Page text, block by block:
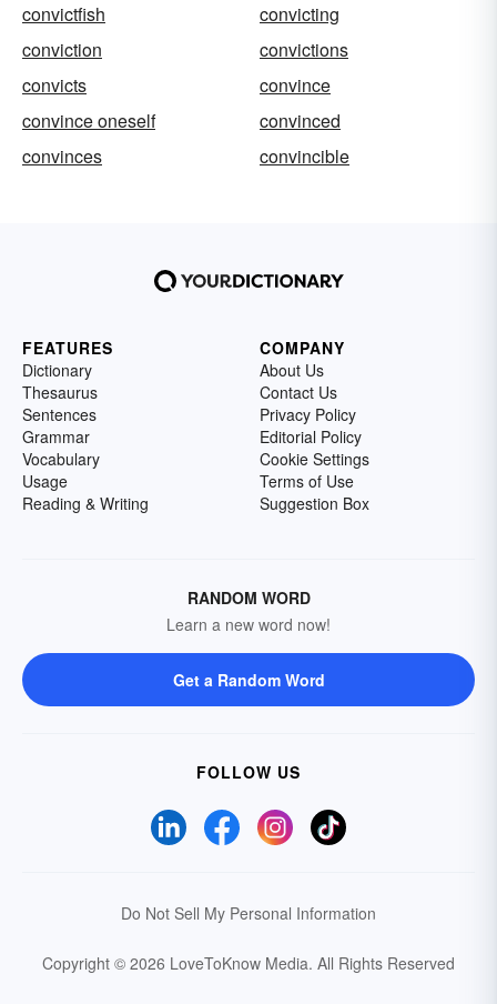
convictfish
convicting
conviction
convictions
convicts
convince
convince oneself
convinced
convinces
convincible
FEATURES
Dictionary
Thesaurus
Sentences
Grammar
Vocabulary
Usage
Reading & Writing
COMPANY
About Us
Contact Us
Privacy Policy
Editorial Policy
Cookie Settings
Terms of Use
Suggestion Box
RANDOM WORD
Learn a new word now!
Get a Random Word
FOLLOW US
Do Not Sell My Personal Information
Copyright © 2026 LoveToKnow Media. All Rights Reserved